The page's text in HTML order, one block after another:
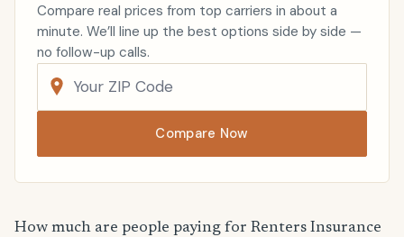
Compare real prices from top carriers in about a
minute. We’ll line up the best options side by side —
no follow-up calls.
Compare Now
How much are people paying for Renters Insurance